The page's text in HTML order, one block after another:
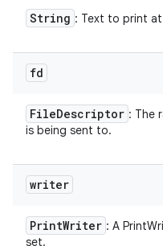
String : Text to print
fd
FileDescriptor : The
is being sent to.
writer
PrintWriter : A
set.